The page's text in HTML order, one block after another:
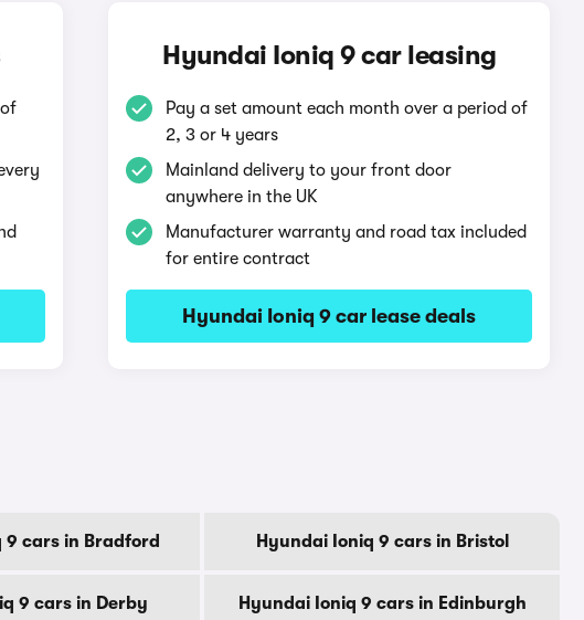
Hyundai Ioniq 9 car leasing
Pay a set amount each month over a period of
2, 3 or 4 years
Mainland delivery to your front door
anywhere in the UK
Manufacturer warranty and road tax included
for entire contract
Hyundai Ioniq 9 car lease deals
9 cars in Bradford Hyundai Ioniq 9 cars in Bristol
9 cars in Derby Hyundai Ioniq 9 cars in Edinburgh